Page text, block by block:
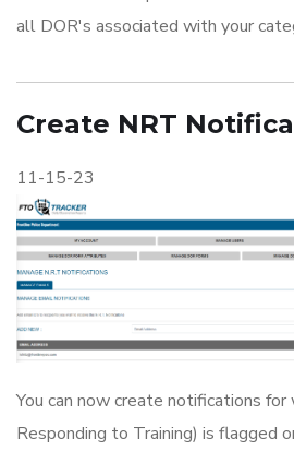
all DOR's associated with your
Create NRT
11-15-23
You can now create notifications
Responding to Training) is flagged